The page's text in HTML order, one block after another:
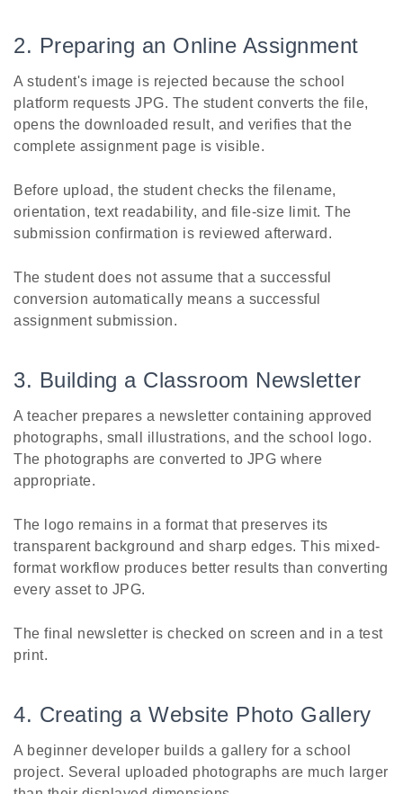
2. Preparing an Online Assignment
A student's image is rejected because the school
platform requests JPG. The student converts the file,
opens the downloaded result, and verifies that the
complete assignment page is visible.
Before upload, the student checks the filename,
orientation, text readability, and file-size limit. The
submission confirmation is reviewed afterward.
The student does not assume that a successful
conversion automatically means a successful
assignment submission.
3. Building a Classroom Newsletter
A teacher prepares a newsletter containing approved
photographs, small illustrations, and the school logo.
The photographs are converted to JPG where
appropriate.
The logo remains in a format that preserves its
transparent background and sharp edges. This mixed-
format workflow produces better results than converting
every asset to JPG.
The final newsletter is checked on screen and in a test
print.
4. Creating a Website Photo Gallery
A beginner developer builds a gallery for a school
project. Several uploaded photographs are much larger